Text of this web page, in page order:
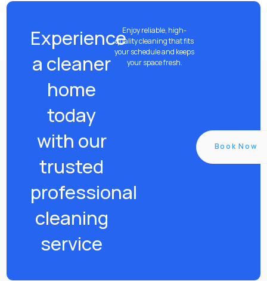
Experience
a cleaner
home
today
with our
trusted
professional
cleaning
service
Enjoy reliable, high-
quality cleaning that fits
your schedule and keeps
your space fresh.
Book Now